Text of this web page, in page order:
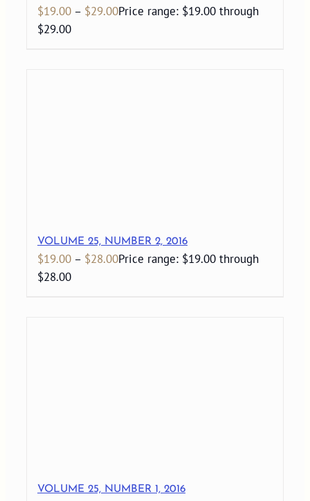
$19.00 – $29.00Price range: $19.00 through
$29.00
VOLUME 25, NUMBER 2, 2016
$19.00 – $28.00Price range: $19.00 through
$28.00
VOLUME 25, NUMBER 1, 2016